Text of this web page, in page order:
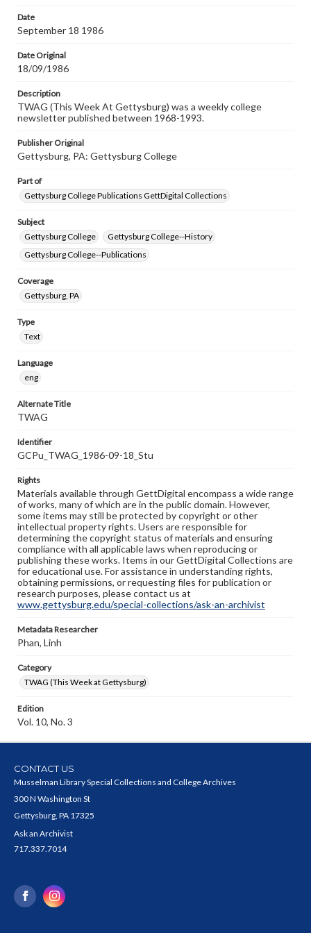
Date
September 18 1986
Date Original
18/09/1986
Description
TWAG (This Week At Gettysburg) was a weekly college
newsletter published between 1968-1993.
Publisher Original
Gettysburg, PA: Gettysburg College
Part of
Gettysburg College Publications GettDigital Collections
Subject
Gettysburg College
Gettysburg College--History
Gettysburg College--Publications
Coverage
Gettysburg, PA
Type
Text
Language
eng
Alternate Title
TWAG
Identifier
GCPu_TWAG_1986-09-18_Stu
Rights
Materials available through GettDigital encompass a wide range
of works, many of which are in the public domain. However,
some items may still be protected by copyright or other
intellectual property rights. Users are responsible for
determining the copyright status of materials and ensuring
compliance with all applicable laws when reproducing or
publishing these works. Items in our GettDigital Collections are
for educational use. For assistance in understanding rights,
obtaining permissions, or requesting files for publication or
research purposes, please contact us at
www.gettysburg.edu/special-collections/ask-an-archivist
Metadata Researcher
Phan, Linh
Category
TWAG (This Week at Gettysburg)
Edition
Vol. 10, No. 3
CONTACT US
Musselman Library Special Collections and College Archives
300 N Washington St
Gettysburg, PA 17325
Ask an Archivist
717.337.7014